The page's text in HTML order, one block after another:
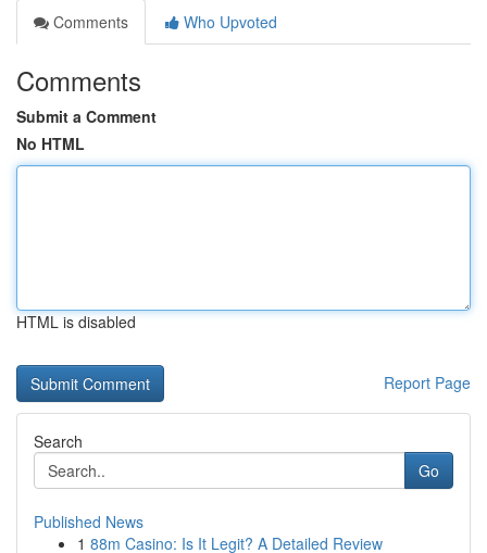
Comments
Who Upvoted
Comments
Submit a Comment
No HTML
HTML is disabled
Report Page
Search
Go
Published News
1 88m Casino: Is It Legit? A Detailed Review